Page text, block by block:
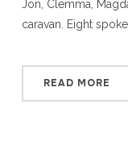
Jon, Clemma,
caravan. Eight
READ MORE